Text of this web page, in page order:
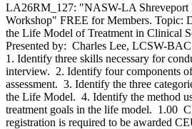
LA26RM_127: "NASW-LA Shreveport
Workshop" FREE for Members. Topic:
the Life Model of Treatment in Clinical
Presented by: Charles Lee, LCSW-
1. Identify three skills necessary for
interview. 2. Identify four components
assessment. 3. Identify the three
the Life Model. 4. Identify the method
treatment goals in the life model. 1.00
registration is required to be awarded